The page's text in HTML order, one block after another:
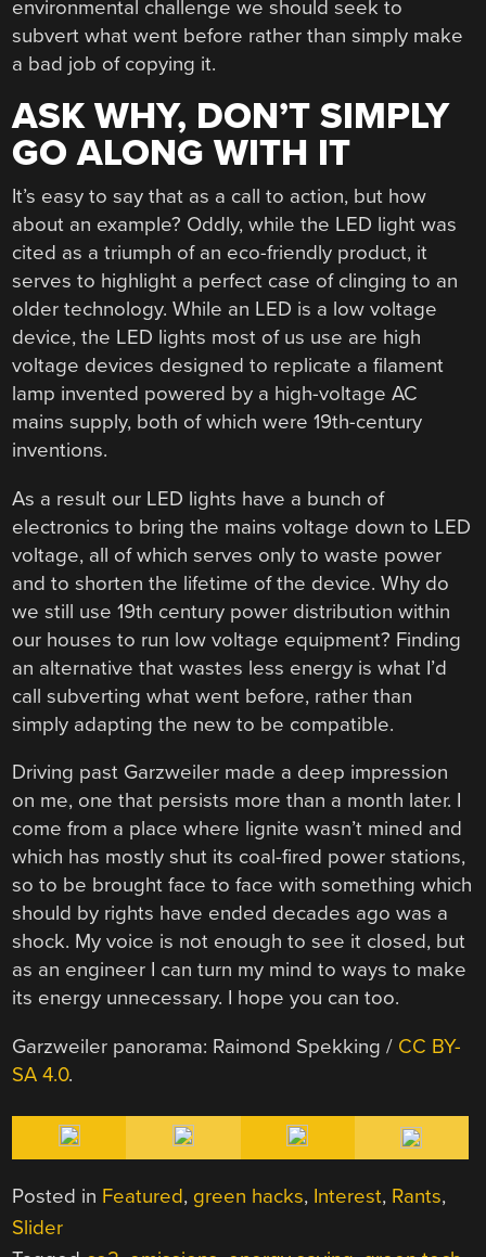
environmental challenge we should seek to
subvert what went before rather than simply make
a bad job of copying it.
ASK WHY, DON’T SIMPLY
GO ALONG WITH IT
It’s easy to say that as a call to action, but how
about an example? Oddly, while the LED light was
cited as a triumph of an eco-friendly product, it
serves to highlight a perfect case of clinging to an
older technology. While an LED is a low voltage
device, the LED lights most of us use are high
voltage devices designed to replicate a filament
lamp invented powered by a high-voltage AC
mains supply, both of which were 19th-century
inventions.
As a result our LED lights have a bunch of
electronics to bring the mains voltage down to LED
voltage, all of which serves only to waste power
and to shorten the lifetime of the device. Why do
we still use 19th century power distribution within
our houses to run low voltage equipment? Finding
an alternative that wastes less energy is what I’d
call subverting what went before, rather than
simply adapting the new to be compatible.
Driving past Garzweiler made a deep impression
on me, one that persists more than a month later. I
come from a place where lignite wasn’t mined and
which has mostly shut its coal-fired power stations,
so to be brought face to face with something which
should by rights have ended decades ago was a
shock. My voice is not enough to see it closed, but
as an engineer I can turn my mind to ways to make
its energy unnecessary. I hope you can too.
Garzweiler panorama: Raimond Spekking / CC BY-
SA 4.0.
Posted in Featured, green hacks, Interest, Rants,
Slider